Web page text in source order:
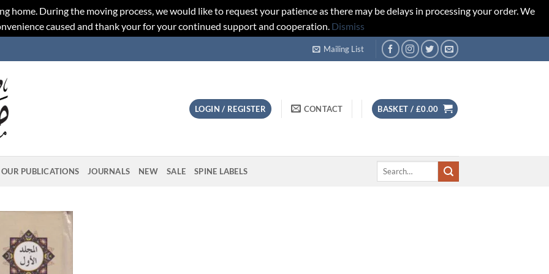
home. During the moving process, we would like to request your patience as there may be delays in processing your order. We
caused and thank your for your continued support and cooperation. Dismiss
Mailing List
LOGIN / REGISTER CONTACT BASKET / £0.00
OUR PUBLICATIONS JOURNALS NEW SALE SPINE LABELS
Search